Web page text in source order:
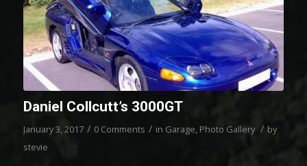
Daniel Collcutt’s 3000GT
January 3, 2017 / 0 Comments / in Garage, Photo Gallery / by
stevie